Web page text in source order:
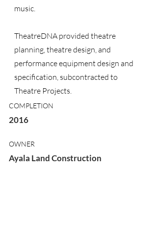
music.
TheatreDNA provided theatre
planning, theatre design, and
performance equipment design and
specification, subcontracted to
Theatre Projects.
COMPLETION
2016
OWNER
Ayala Land Construction